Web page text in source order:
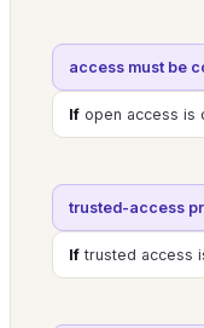
access must be
If open access is
trusted-access
If trusted access